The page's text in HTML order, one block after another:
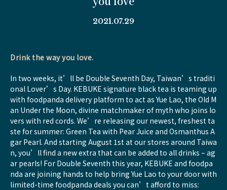
2021.07.29
Drink the way you love.
In two weeks, it’ll be Double Seventh Day, Taiwan’s traditi
onal Lover’s Day. KEBUKE signature black tea is teaming up
with foodpanda delivery platform to act as Yue Lao, the Old M
an Under the Moon, divine matchmaker of myth who joins lo
vers with red cords. We’re releasing our newest, freshest ta
ste for summer: Green Tea with Pear Juice and Osmanthus A
gar Pearl. And starting August 1st at our stores around Taiwa
n, you’ll find a new extra that can be added to all drinks – ag
ar pearls! For Double Seventh this year, KEBUKE and foodpa
nda are joining hands to help bring Yue Lao to your door with
limited-time foodpanda deals you can’t afford to miss: